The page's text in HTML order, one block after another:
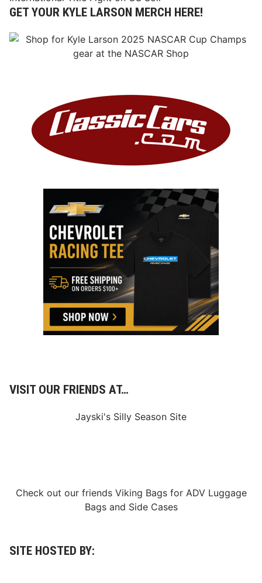
GET YOUR KYLE LARSON MERCH HERE!
VISIT OUR FRIENDS AT…
Jayski's Silly Season Site
Check out our friends Viking Bagsfor ADV Luggage
Bagsand Side Cases
SITE HOSTED BY: